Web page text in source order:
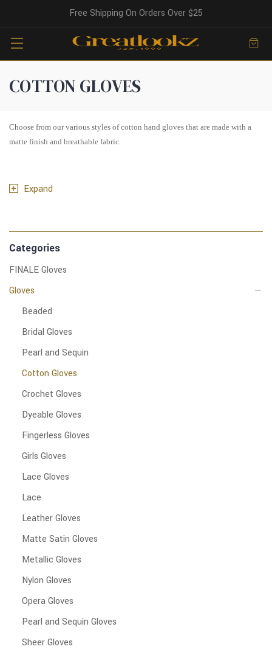
Free Shipping On Orders Over $25
COTTON GLOVES
Choose from our various styles of cotton hand gloves that are made with a
matte finish and breathable fabric.
Expand
Categories
FINALE Gloves
Gloves
Beaded
Bridal Gloves
Pearl and Sequin
Cotton Gloves
Crochet Gloves
Dyeable Gloves
Fingerless Gloves
Girls Gloves
Lace Gloves
Lace
Leather Gloves
Matte Satin Gloves
Metallic Gloves
Nylon Gloves
Opera Gloves
Pearl and Sequin Gloves
Sheer Gloves